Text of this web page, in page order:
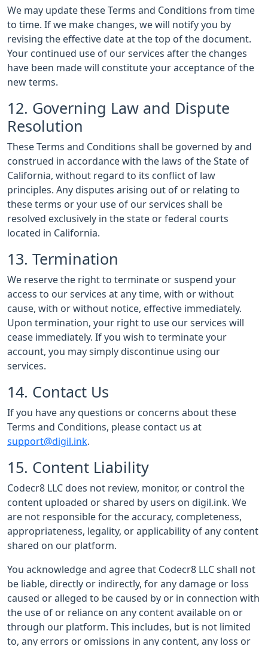
We may update these Terms and Conditions from time
to time. If we make changes, we will notify you by
revising the effective date at the top of the document.
Your continued use of our services after the changes
have been made will constitute your acceptance of the
new terms.
12. Governing Law and Dispute
Resolution
These Terms and Conditions shall be governed by and
construed in accordance with the laws of the State of
California, without regard to its conflict of law
principles. Any disputes arising out of or relating to
these terms or your use of our services shall be
resolved exclusively in the state or federal courts
located in California.
13. Termination
We reserve the right to terminate or suspend your
access to our services at any time, with or without
cause, with or without notice, effective immediately.
Upon termination, your right to use our services will
cease immediately. If you wish to terminate your
account, you may simply discontinue using our
services.
14. Contact Us
If you have any questions or concerns about these
Terms and Conditions, please contact us at
support@digil.ink.
15. Content Liability
Codecr8 LLC does not review, monitor, or control the
content uploaded or shared by users on digil.ink. We
are not responsible for the accuracy, completeness,
appropriateness, legality, or applicability of any content
shared on our platform.
You acknowledge and agree that Codecr8 LLC shall not
be liable, directly or indirectly, for any damage or loss
caused or alleged to be caused by or in connection with
the use of or reliance on any content available on or
through our platform. This includes, but is not limited
to, any errors or omissions in any content, any loss or